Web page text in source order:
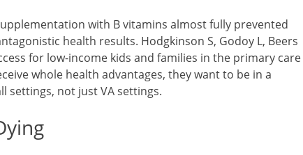
with B vitamins almost fully prevented
health results. Hodgkinson S, Godoy L, Beers
for low-income kids and families in the primary care
whole health advantages, they want to be in a
settings, not just VA settings.